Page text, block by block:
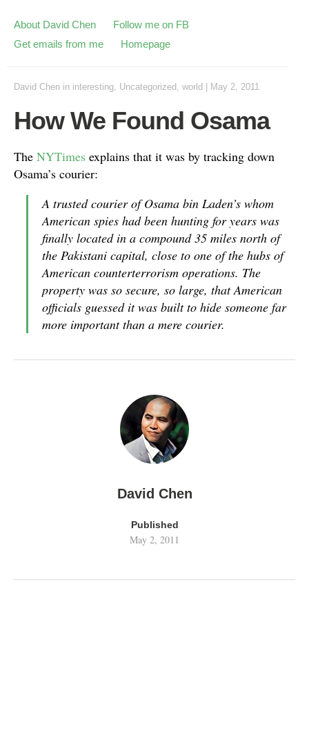
About David Chen
Follow me on FB
Get emails from me
Homepage
David Chen in interesting, Uncategorized , world May 2, 2011
How We Found Osama
The NYTimes explains that it was by tracking down
Osama’s courier:
A trusted courier of Osama bin Laden’s whom
American spies had been hunting for years was
finally located in a compound 35 miles north of
the Pakistani capital, close to one of the hubs of
American counterterrorism operations. The
property was so secure, so large, that American
officials guessed it was built to hide someone far
more important than a mere courier.
David Chen
Published
May 2, 2011